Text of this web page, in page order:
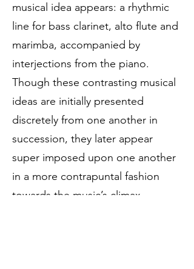
musical idea appears: a rhythmic
line for bass clarinet, alto flute and
marimba, accompanied by
interjections from the piano.
Though these contrasting musical
ideas are initially presented
discretely from one another in
succession, they later appear
super imposed upon one another
in a more contrapuntal fashion
towards the music’s climax.